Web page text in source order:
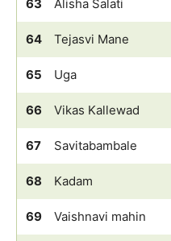
63 Alisha Salati
64 Tejasvi Mane
65 Uga
66 Vikas Kallewad
67 Savitabambale
68 Kadam
69 Vaishnavi mahin